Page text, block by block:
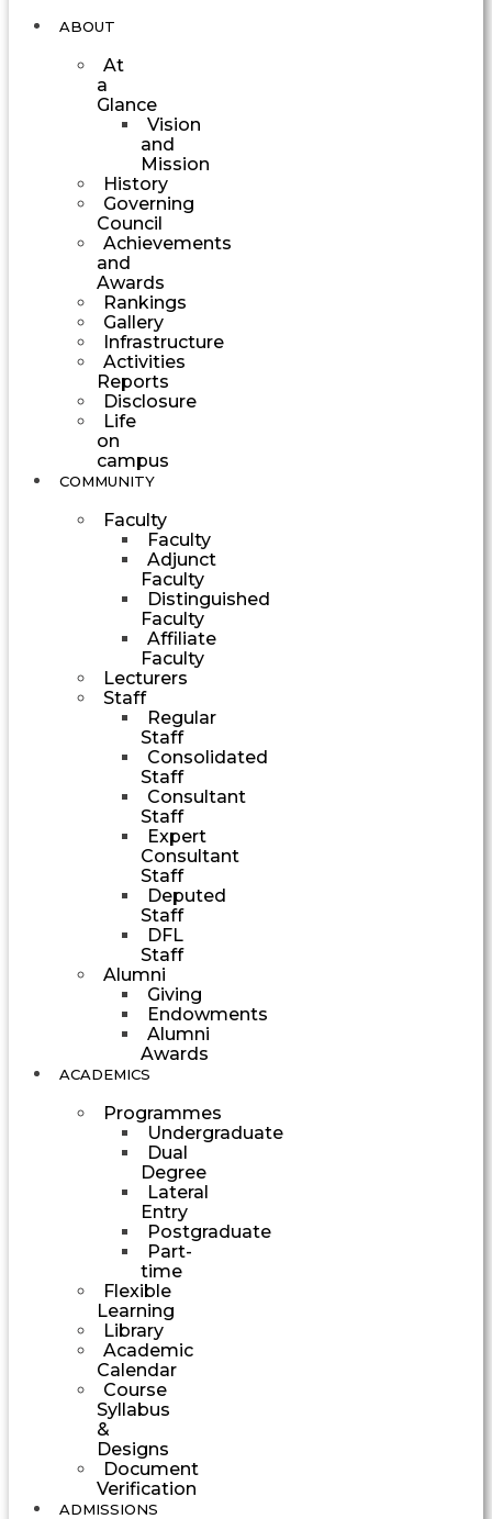
ABOUT
At
a
Glance
Vision
and
Mission
History
Governing
Council
Achievements
and
Awards
Rankings
Gallery
Infrastructure
Activities
Reports
Disclosure
Life
on
campus
COMMUNITY
Faculty
Faculty
Adjunct
Faculty
Distinguished
Faculty
Affiliate
Faculty
Lecturers
Staff
Regular
Staff
Consolidated
Staff
Consultant
Staff
Expert
Consultant
Staff
Deputed
Staff
DFL
Staff
Alumni
Giving
Endowments
Alumni
Awards
ACADEMICS
Programmes
Undergraduate
Dual
Degree
Lateral
Entry
Postgraduate
Part-
time
Flexible
Learning
Library
Academic
Calendar
Course
Syllabus
&
Designs
Document
Verification
ADMISSIONS